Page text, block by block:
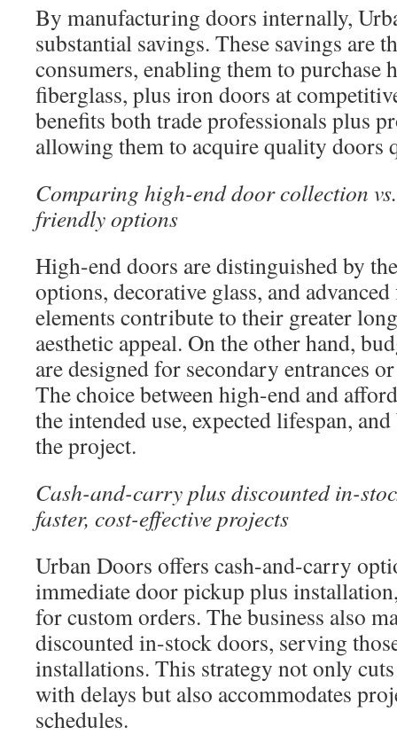
By manufacturing doors internally,
substantial savings. These savings are
consumers, enabling them to purchase
fiberglass, plus iron doors at
benefits both trade professionals plus
allowing them to acquire quality doors
Comparing high-end door collection
friendly options
High-end doors are distinguished by
options, decorative glass, and
elements contribute to their greater
aesthetic appeal. On the other hand,
are designed for secondary entrances
The choice between high-end and
the intended use, expected lifespan,
the project.
Cash-and-carry plus discounted in-
faster, cost-effective projects
Urban Doors offers cash-and-carry
immediate door pickup plus
for custom orders. The business also
discounted in-stock doors, serving
installations. This strategy not only
with delays but also accommodates
schedules.